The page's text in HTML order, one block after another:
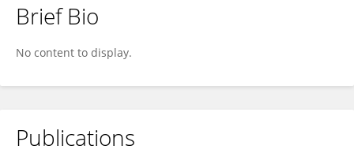
Brief Bio
No content to display.
Publications